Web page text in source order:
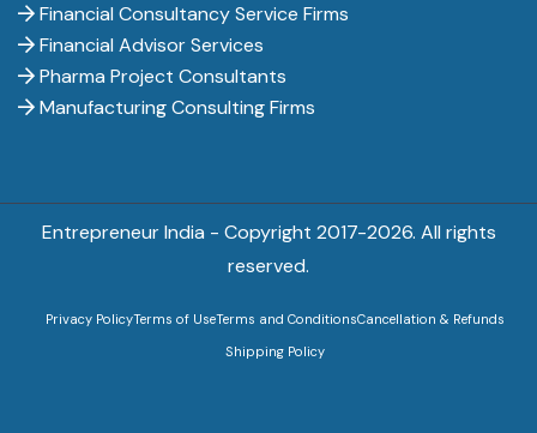
Financial Consultancy Service Firms
Financial Advisor Services
Pharma Project Consultants
Manufacturing Consulting Firms
Entrepreneur India - Copyright 2017-2026. All rights
reserved.
Privacy PolicyTerms of UseTerms and ConditionsCancellation & Refunds
Shipping Policy